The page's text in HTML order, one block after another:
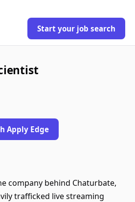
Start your job search
Apply Edge
company behind Chaturbate,
trafficked live streaming